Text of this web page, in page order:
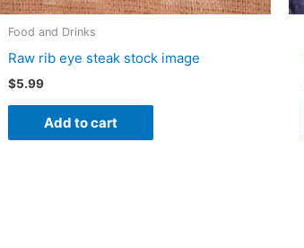
Food and Drinks
Raw rib eye steak stock image
$5.99
Add to cart